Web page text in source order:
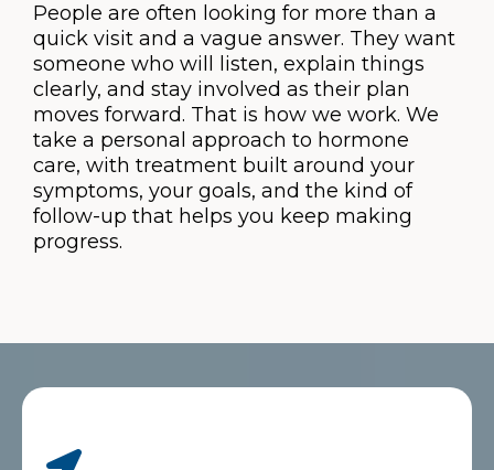
People are often looking for more than a
quick visit and a vague answer. They want
someone who will listen, explain things
clearly, and stay involved as their plan
moves forward. That is how we work. We
take a personal approach to hormone
care, with treatment built around your
symptoms, your goals, and the kind of
follow-up that helps you keep making
progress.